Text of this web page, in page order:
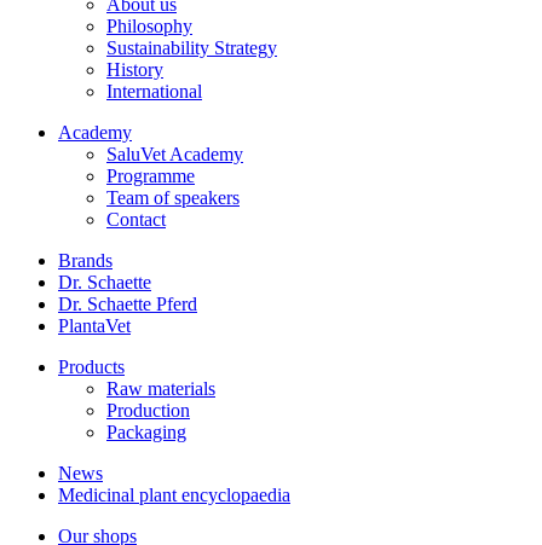
Philosophy
Sustainability Strategy
History
International
Academy
SaluVet Academy
Programme
Team of speakers
Contact
Brands
Dr. Schaette
Dr. Schaette Pferd
PlantaVet
Products
Raw materials
Production
Packaging
News
Medicinal plant encyclopaedia
Our shops